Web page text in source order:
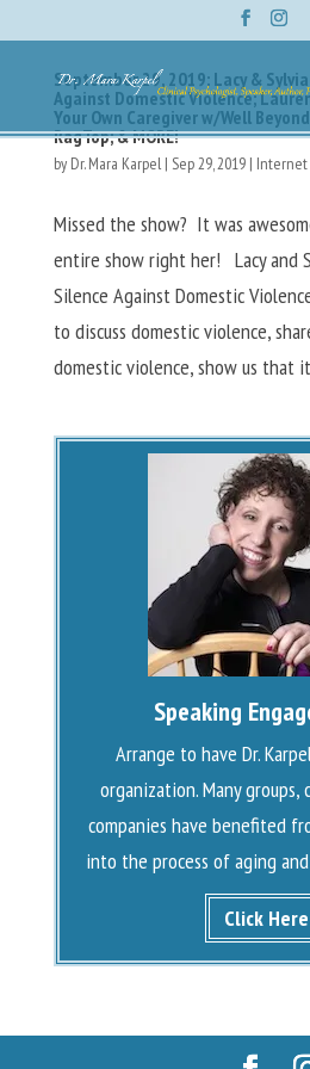
September 29, 2019: Lacy &
Against Domestic Violence;
Your Own Caregiver w/Well
RagTop; & MORE!
by Dr. Mara Karpel| Sep 29, 2019| Internet
Missed the show? It was
entire show right her! Lacy and
Silence Against Domestic
to discuss domestic violence,
domestic violence, show us that
Speaking
Arrange to have Dr.
organization. Many groups,
companies have benefited
into the process of aging
Click Here